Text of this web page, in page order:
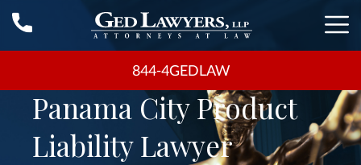
844-4GEDLAW
Panama City Product
Liability Lawyer